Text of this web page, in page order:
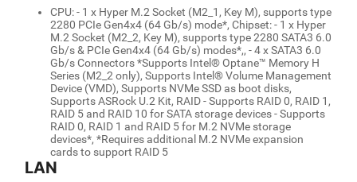
CPU: - 1 x Hyper M.2 Socket (M2_1, Key M), supports type
2280 PCIe Gen4x4 (64 Gb/s) mode*, Chipset: - 1 x Hyper
M.2 Socket (M2_2, Key M), supports type 2280 SATA3 6.0
Gb/s & PCIe Gen4x4 (64 Gb/s) modes*,, - 4 x SATA3 6.0
Gb/s Connectors *Supports Intel® Optane™ Memory H
Series (M2_2 only), Supports Intel® Volume Management
Device (VMD), Supports NVMe SSD as boot disks,
Supports ASRock U.2 Kit, RAID - Supports RAID 0, RAID 1,
RAID 5 and RAID 10 for SATA storage devices - Supports
RAID 0, RAID 1 and RAID 5 for M.2 NVMe storage
devices*, *Requires additional M.2 NVMe expansion
cards to support RAID 5
LAN